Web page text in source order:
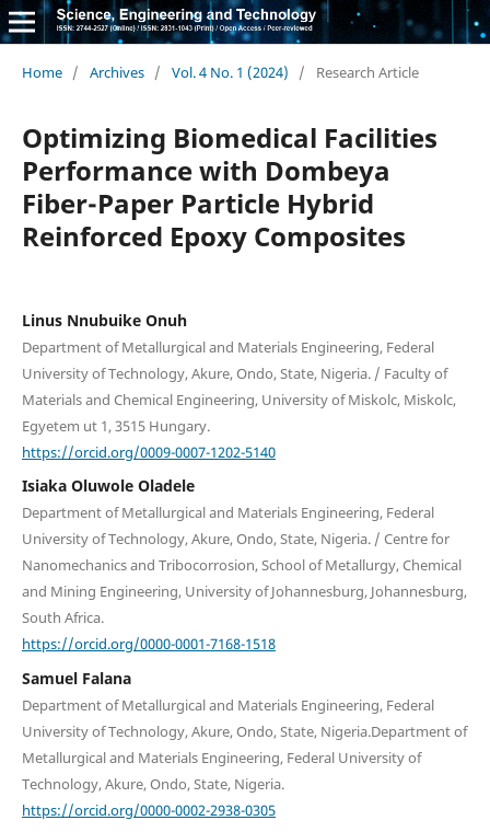
Home / Archives / Vol. 4 No. 1 (2024) / Research Article
Optimizing Biomedical Facilities
Performance with Dombeya
Fiber-Paper Particle Hybrid
Reinforced Epoxy Composites
Linus Nnubuike Onuh
Department of Metallurgical and Materials Engineering, Federal
University of Technology, Akure, Ondo, State, Nigeria. / Faculty of
Materials and Chemical Engineering, University of Miskolc, Miskolc,
Egyetem ut 1, 3515 Hungary.
https://orcid.org/0009-0007-1202-5140
Isiaka Oluwole Oladele
Department of Metallurgical and Materials Engineering, Federal
University of Technology, Akure, Ondo, State, Nigeria. / Centre for
Nanomechanics and Tribocorrosion, School of Metallurgy, Chemical
and Mining Engineering, University of Johannesburg, Johannesburg,
South Africa.
https://orcid.org/0000-0001-7168-1518
Samuel Falana
Department of Metallurgical and Materials Engineering, Federal
University of Technology, Akure, Ondo, State, Nigeria.Department of
Metallurgical and Materials Engineering, Federal University of
Technology, Akure, Ondo, State, Nigeria.
https://orcid.org/0000-0002-2938-0305